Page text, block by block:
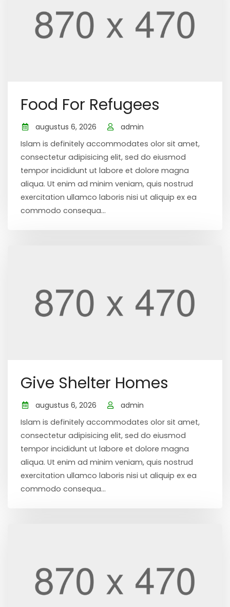
Food For Refugees
augustus 6, 2026
admin
Islam is definitely accommodates olor sit amet,
consectetur adipisicing elit, sed do eiusmod
tempor incididunt ut labore et dolore magna
aliqua. Ut enim ad minim veniam, quis nostrud
exercitation ullamco laboris nisi ut aliquip ex ea
commodo consequa...
Give Shelter Homes
augustus 6, 2026
admin
Islam is definitely accommodates olor sit amet,
consectetur adipisicing elit, sed do eiusmod
tempor incididunt ut labore et dolore magna
aliqua. Ut enim ad minim veniam, quis nostrud
exercitation ullamco laboris nisi ut aliquip ex ea
commodo consequa...